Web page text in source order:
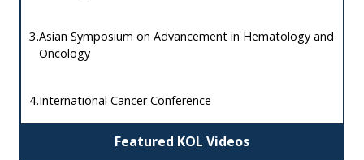
Featured KOL Videos
3.Asian Symposium on Advancement in Hematology and
Oncology
4.International Cancer Conference